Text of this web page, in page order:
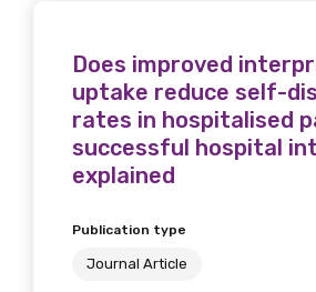
Does improved
uptake reduce self-
rates in hospitalised
successful hospital
explained
Publication type
Journal Article